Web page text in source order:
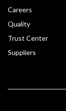
Careers
Quality
Trust Center
Suppliers